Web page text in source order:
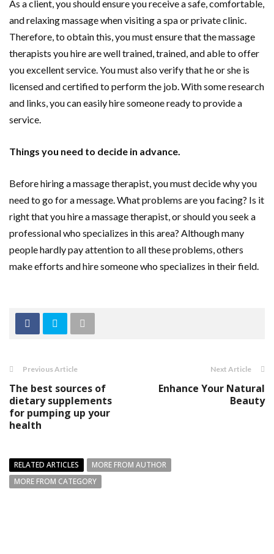
As a client, you should ensure you receive a safe, comfortable,
and relaxing massage when visiting a spa or private clinic.
Therefore, to obtain this, you must ensure that the massage
therapists you hire are well trained, trained, and able to offer
you excellent service. You must also verify that he or she is
licensed and certified to perform the job. With some research
and links, you can easily hire someone ready to provide a
service.
Things you need to decide in advance.
Before hiring a massage therapist, you must decide why you
need to go for a message. What problems are you facing? Is it
right that you hire a massage therapist, or should you seek a
professional who specializes in this area? Although many
people hardly pay attention to all these problems, others
make efforts and hire someone who specializes in their field.
Previous Article
The best sources of
dietary supplements
for pumping up your
health
Next Article
Enhance Your Natural
Beauty
RELATED ARTICLES
MORE FROM AUTHOR
MORE FROM CATEGORY